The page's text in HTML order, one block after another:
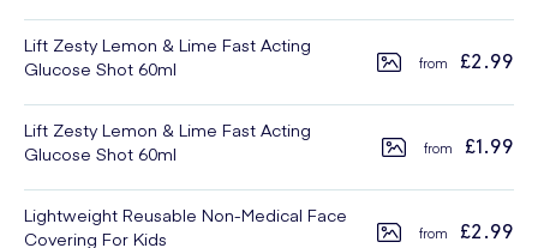
Lift Zesty Lemon & Lime Fast Acting
Glucose Shot 60ml
£2.99
Lift Zesty Lemon & Lime Fast Acting
Glucose Shot 60ml
£1.99
Lightweight Reusable Non-Medical Face
Covering For Kids
£2.99